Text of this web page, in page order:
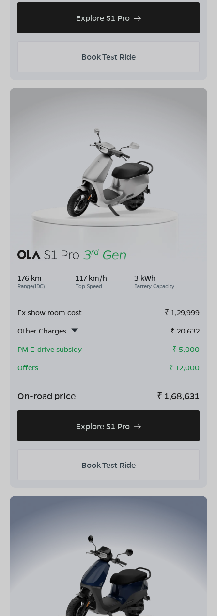
Explore S1 Pro
Book Test Ride
176 km
Range(IDC)
117 km/h
Top Speed
3 kWh
Battery Capacity
Ex show room cost ₹ 1,29,999
Other Charges
₹ 20,632
PM E-drive subsidy
- ₹ 5,000
Offers
- ₹ 12,000
On-road price ₹ 1,68,631
Explore S1 Pro
Book Test Ride